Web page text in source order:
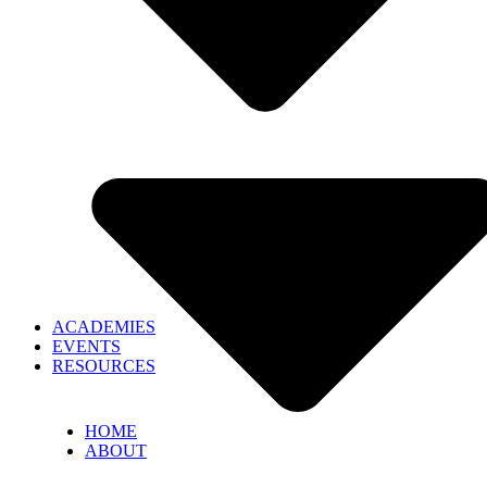
ACADEMIES
EVENTS
RESOURCES
HOME
ABOUT